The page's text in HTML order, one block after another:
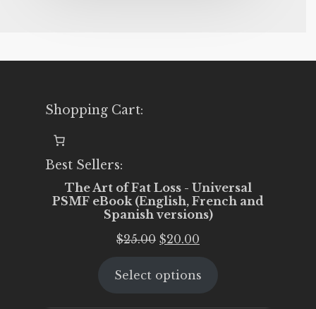
Shopping Cart:
Best Sellers:
The Art of Fat Loss - Universal
PSMF eBook (English, French and
Spanish versions)
$25.00 Original
was:
$20.00
is:
Select options